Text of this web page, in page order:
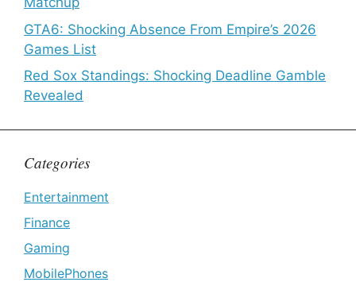
GTA6: Shocking Absence From Empire’s 2026
Games List
Red Sox Standings: Shocking Deadline Gamble
Revealed
Categories
Entertainment
Finance
Gaming
MobilePhones